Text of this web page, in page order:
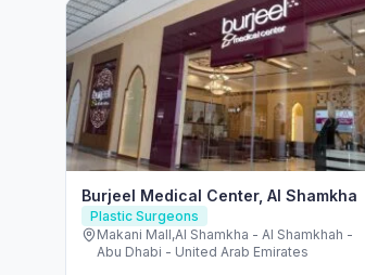
Burjeel Medical Center, Al Shamkha
Plastic Surgeons
Makani Mall,Al Shamkha - Al Shamkhah -
Abu Dhabi - United Arab Emirates